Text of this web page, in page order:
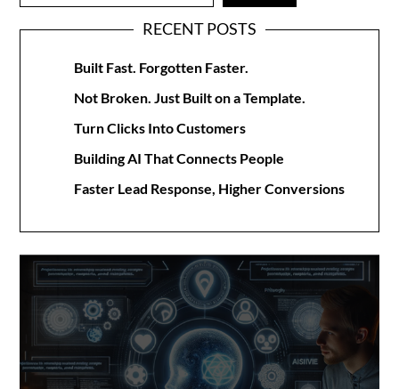
RECENT POSTS
Built Fast. Forgotten Faster.
Not Broken. Just Built on a Template.
Turn Clicks Into Customers
Building AI That Connects People
Faster Lead Response, Higher Conversions